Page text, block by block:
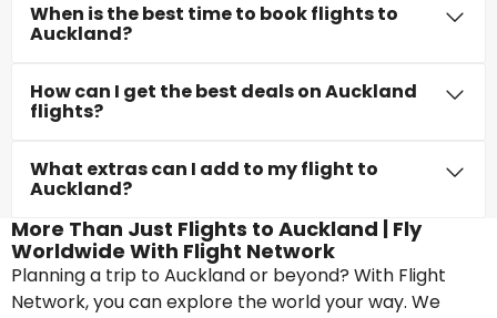
When is the best time to book flights to
Auckland?
How can I get the best deals on Auckland
flights?
What extras can I add to my flight to
Auckland?
More Than Just Flights to Auckland | Fly
Worldwide With Flight Network
Planning a trip to Auckland or beyond? With Flight
Network, you can explore the world your way. We